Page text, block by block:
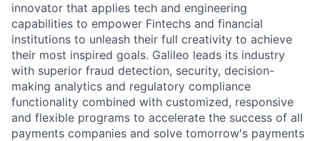
innovator that applies tech and engineering
capabilities to empower Fintechs and financial
institutions to unleash their full creativity to achieve
their most inspired goals. Galileo leads its industry
with superior fraud detection, security, decision-
making analytics and regulatory compliance
functionality combined with customized, responsive
and flexible programs to accelerate the success of all
payments companies and solve tomorrow's payments